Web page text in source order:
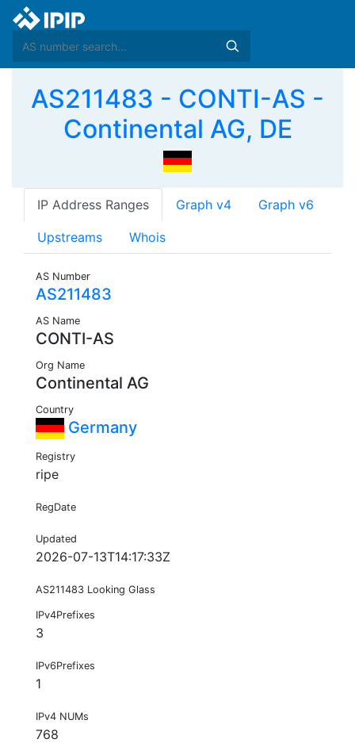
AS211483 - CONTI-AS -
Continental AG, DE
IP Address Ranges Graph v4 Graph v6
Upstreams Whois
AS Number
AS211483
AS Name
CONTI-AS
Org Name
Continental AG
Country
Germany
Registry
ripe
RegDate
Updated
2026-07-13T14:17:33Z
AS211483 Looking Glass
IPv4Prefixes
3
IPv6Prefixes
1
IPv4 NUMs
768